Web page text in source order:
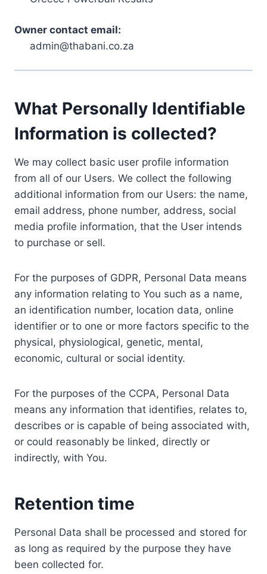
Owner contact email:
admin@thabani.co.za
What Personally Identifiable
Information is collected?
We may collect basic user profile information
from all of our Users. We collect the following
additional information from our Users: the name,
email address, phone number, address, social
media profile information, that the User intends
to purchase or sell.
For the purposes of GDPR, Personal Data means
any information relating to You such as a name,
an identification number, location data, online
identifier or to one or more factors specific to the
physical, physiological, genetic, mental,
economic, cultural or social identity.
For the purposes of the CCPA, Personal Data
means any information that identifies, relates to,
describes or is capable of being associated with,
or could reasonably be linked, directly or
indirectly, with You.
Retention time
Personal Data shall be processed and stored for
as long as required by the purpose they have
been collected for.